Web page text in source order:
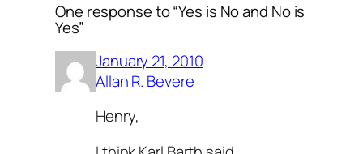
One response to “Yes is No and No is
Yes”
January 21, 2010
Allan R. Bevere
Henry,